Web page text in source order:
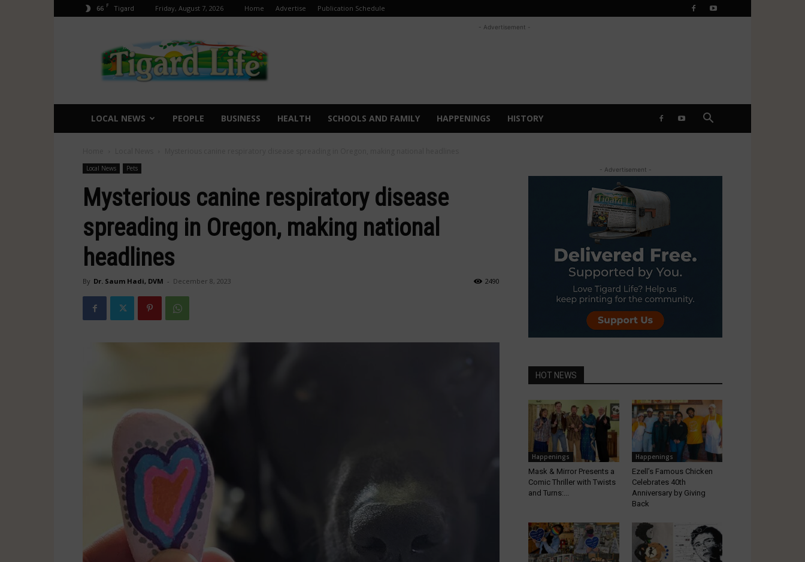
66 F Tigard Friday, August 7, 2026 Home Advertise Publication Schedule
Life
- Advertisement -
LOCAL NEWS PEOPLE BUSINESS HEALTH SCHOOLS AND FAMILY HAPPENINGS HISTORY
Local News Pets
Mysterious canine respiratory disease
spreading in Oregon, making national
headlines
By Dr. Saum Hadi, DVM - December 8, 2023 2490
- Advertisement -
HOT NEWS
Happenings
Mask & Mirror Presents a
Comic Thriller with Twists
and Turns:...
Happenings
Ezell’s Famous Chicken
Celebrates 40th
Anniversary by Giving
Back